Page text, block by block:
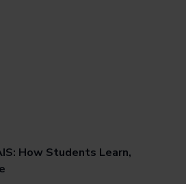
How Students Learn,